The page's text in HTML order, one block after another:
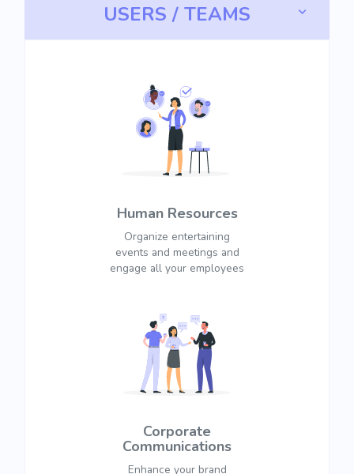
USERS / TEAMS
Human Resources
Organize entertaining
events and meetings and
engage all your employees
Corporate
Communications
Enhance your brand